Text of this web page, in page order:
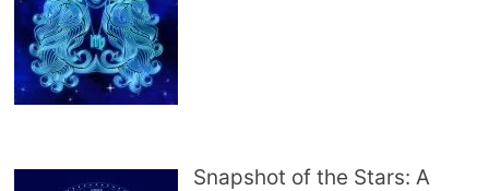
Snapshot of the Stars: A